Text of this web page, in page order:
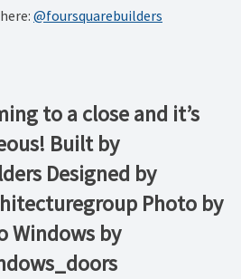
@foursquarebuilders
to a close and it’s
Built by
Designed by
Photo by
Windows by